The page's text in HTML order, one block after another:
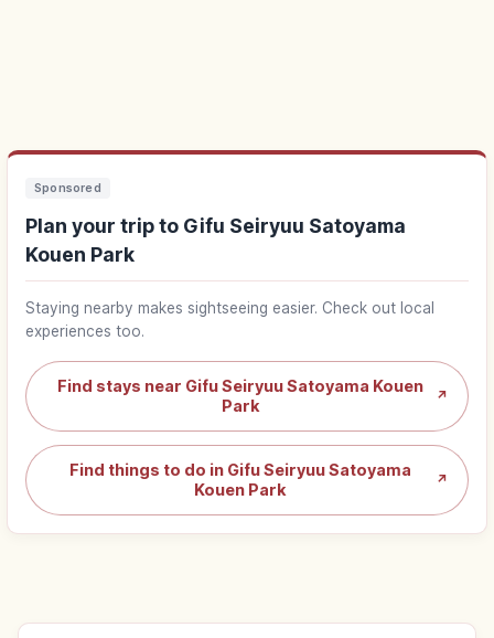
Sponsored
Plan your trip to Gifu Seiryuu Satoyama
Kouen Park
Staying nearby makes sightseeing easier. Check out local
experiences too.
Find stays near Gifu Seiryuu Satoyama Kouen
Park
↗
Find things to do in Gifu Seiryuu Satoyama
Kouen Park
↗